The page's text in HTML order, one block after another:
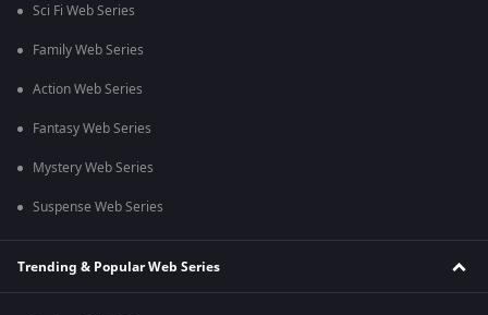
Sci Fi Web Series
Family Web Series
Action Web Series
Fantasy Web Series
Mystery Web Series
Suspense Web Series
Trending & Popular Web Series